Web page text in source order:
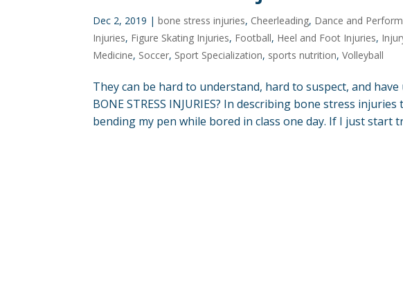
Dec 2, 2019 |bone stress injuries, Cheerleading, Dance and
Injuries, Figure Skating Injuries, Football, Heel and Foot Injuries,
Medicine, Soccer, Sport Specialization, sports nutrition,Volleyball
They can be hard to understand, hard to suspect, and
BONE STRESS INJURIES? In describing bone stress
bending my pen while bored in class one day. If I just start